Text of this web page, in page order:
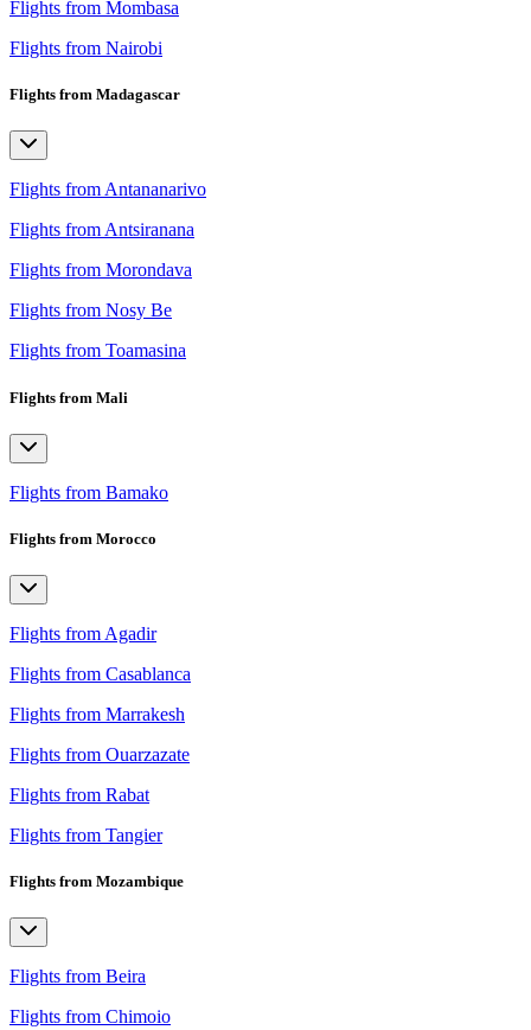
Flights from Mombasa
Flights from Nairobi
Flights from Madagascar
Flights from Antananarivo
Flights from Antsiranana
Flights from Morondava
Flights from Nosy Be
Flights from Toamasina
Flights from Mali
Flights from Bamako
Flights from Morocco
Flights from Agadir
Flights from Casablanca
Flights from Marrakesh
Flights from Ouarzazate
Flights from Rabat
Flights from Tangier
Flights from Mozambique
Flights from Beira
Flights from Chimoio